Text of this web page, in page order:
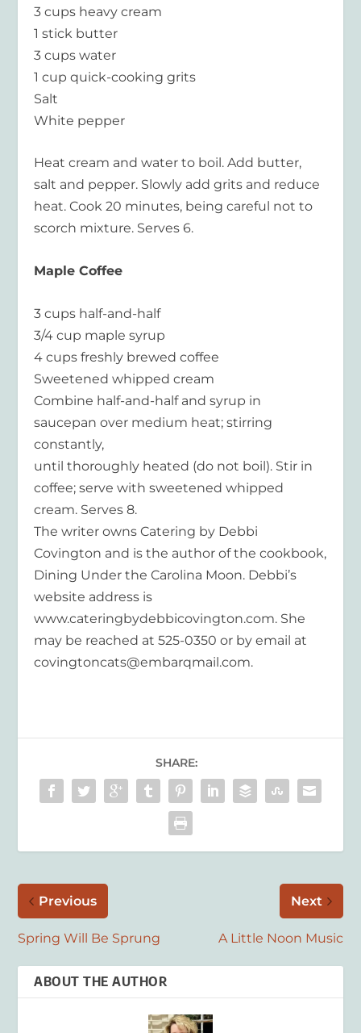
3 cups heavy cream
1 stick butter
3 cups water
1 cup quick-cooking grits
Salt
White pepper
Heat cream and water to boil. Add butter,
salt and pepper. Slowly add grits and reduce
heat. Cook 20 minutes, being careful not to
scorch mixture. Serves 6.
Maple Coffee
3 cups half-and-half
3/4 cup maple syrup
4 cups freshly brewed coffee
Sweetened whipped cream
Combine half-and-half and syrup in
saucepan over medium heat; stirring
constantly,
until thoroughly heated (do not boil). Stir in
coffee; serve with sweetened whipped
cream. Serves 8.
The writer owns Catering by Debbi
Covington and is the author of the cookbook,
Dining Under the Carolina Moon. Debbi’s
website address is
www.cateringbydebbicovington.com. She
may be reached at 525-0350 or by email at
covingtoncats@embarqmail.com.
SHARE:
Previous
Spring Will Be Sprung
Next
A Little Noon Music
ABOUT THE AUTHOR